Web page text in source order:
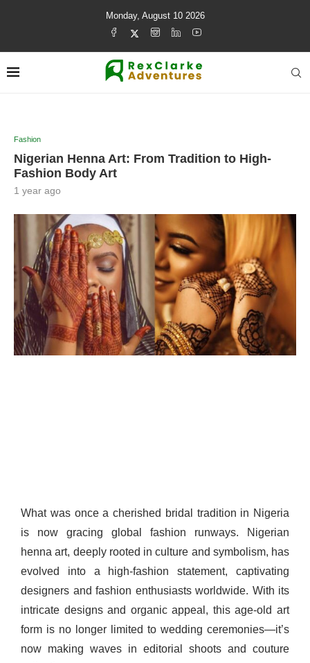
Monday, August 10 2026
Fashion
Nigerian Henna Art: From Tradition to High-
Fashion Body Art
1 year ago
What was once a cherished bridal tradition in Nigeria
is now gracing global fashion runways. Nigerian
henna art, deeply rooted in culture and symbolism, has
evolved into a high-fashion statement, captivating
designers and fashion enthusiasts worldwide. With its
intricate designs and organic appeal, this age-old art
form is no longer limited to wedding ceremonies—it’s
now making waves in editorial shoots and couture